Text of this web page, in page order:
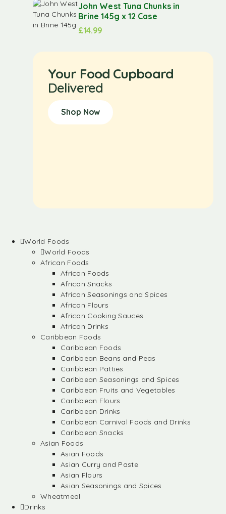
John West Tuna Chunks in
Brine 145g x 12 Case
£14.99
Your Food Cupboard
Delivered
Shop Now
World Foods
World Foods
African Foods
African Foods
African Snacks
African Seasonings and Spices
African Flours
African Cooking Sauces
African Drinks
Caribbean Foods
Caribbean Foods
Caribbean Beans and Peas
Caribbean Patties
Caribbean Seasonings and Spices
Caribbean Fruits and Vegetables
Caribbean Flours
Caribbean Drinks
Caribbean Carnival Foods and Drinks
Caribbean Snacks
Asian Foods
Asian Foods
Asian Curry and Paste
Asian Flours
Asian Seasonings and Spices
Wheatmeal
Drinks